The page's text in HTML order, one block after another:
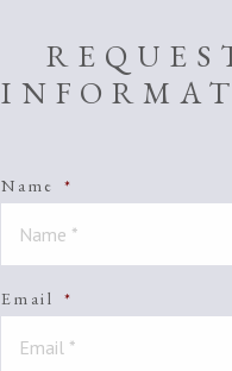
Name *
Email *